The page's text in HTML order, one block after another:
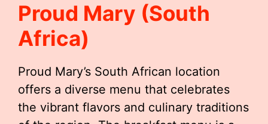
Proud Mary (South
Africa)
Proud Mary’s South African location
offers a diverse menu that celebrates
the vibrant flavors and culinary traditions